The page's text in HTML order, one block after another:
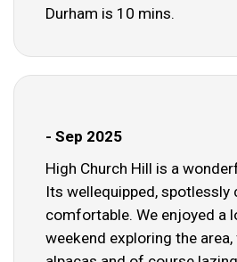
Durham is 10 mins.
- Sep 2025
High Church Hill is a
Its wellequipped, spotlessly
comfortable. We enjoyed a
weekend exploring the